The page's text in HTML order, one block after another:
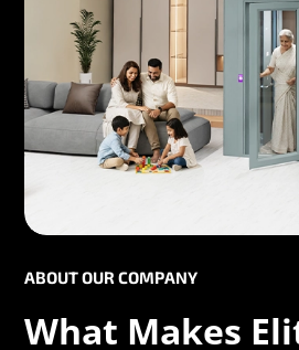
ABOUT OUR COMPANY
What Makes